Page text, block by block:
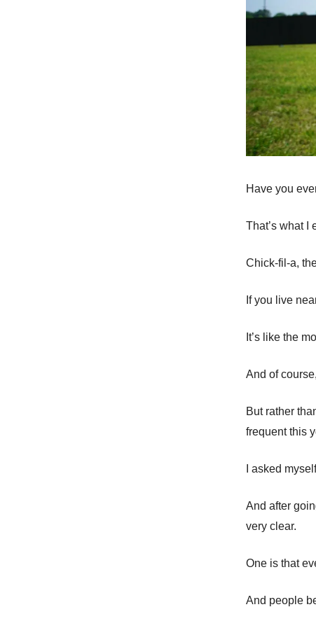
Have you
That’s what I
Chick-fil-a,
If you live
It’s like the
And of
But rather
frequent this
I asked
And after
very clear.
One is that
And people